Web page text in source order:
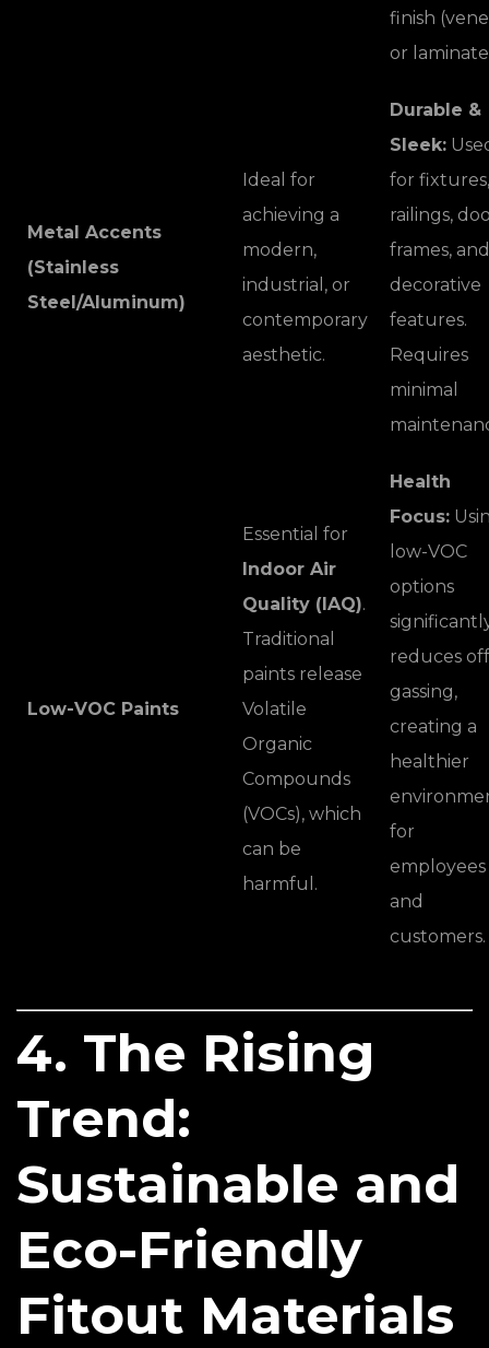
finish
or
Metal Accents
(Stainless
Steel/Aluminum)
Ideal for
achieving a
modern,
industrial, or
contemporary
aesthetic.
Durable &
Sleek:
for fixtures,
railings,
frames, and
decorative
features.
Requires
minimal
Low-VOC Paints
Essential for
Indoor Air
Quality (IAQ).
Traditional
paints release
Volatile
Organic
Compounds
(VOCs), which
can be
harmful.
Health
Focus:
low-VOC
options
reduces
gassing,
creating a
healthier
for
employees
and
customers.
4. The Rising
Trend:
Sustainable and
Eco-Friendly
Fitout Materials